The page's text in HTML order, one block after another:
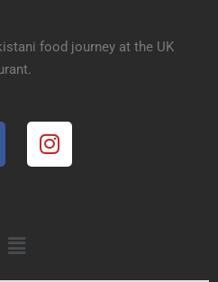
food journey at the UK